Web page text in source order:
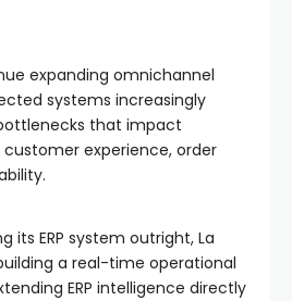
expanding omnichannel
systems increasingly
that impact
experience, order
its ERP system outright, La
a real-time operational
ERP intelligence directly